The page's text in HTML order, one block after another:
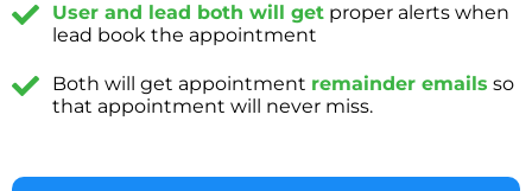
User and lead both will getproper alerts when
lead book the appointment
Both will get appointment remainder emails so
that appointment will never miss.